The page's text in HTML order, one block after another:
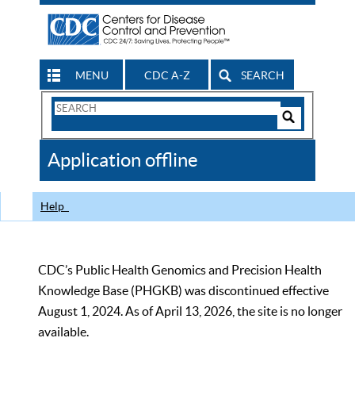
MENU CDC A-Z SEARCH
Search
CDC
Application offline
Help
CDC’s Public Health Genomics and Precision Health
Knowledge Base (PHGKB) was discontinued effective
August 1, 2024. As of April 13, 2026, the site is no longer
available.